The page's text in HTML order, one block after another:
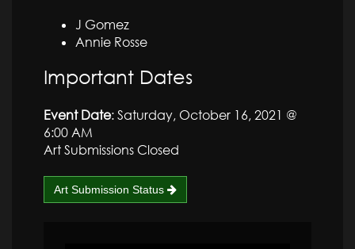
J Gomez
Annie Rosse
Important Dates
Event Date: Saturday, October 16, 2021 @
6:00 AM
Art Submissions Closed
Art Submission Status